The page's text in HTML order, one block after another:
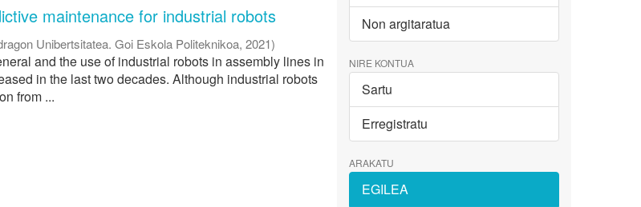
maintenance for industrial robots
Unibertsitatea. Goi Eskola Politeknikoa,2021)
and the use of industrial robots in assembly lines in
in the last two decades. Although industrial robots
from ...
Non argitaratua
NIRE KONTUA
Sartu
Erregistratu
ARAKATU
EGILEA